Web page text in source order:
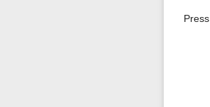
Press